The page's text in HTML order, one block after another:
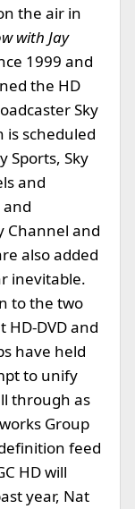
the air in
with Jay
1999 and
the HD
Sky
is scheduled
Sports, Sky
and
and
Channel and
also added
inevitable.
to the two
HD-DVD and
have held
to unify
through as
Group
feed
HD will
year, Nat